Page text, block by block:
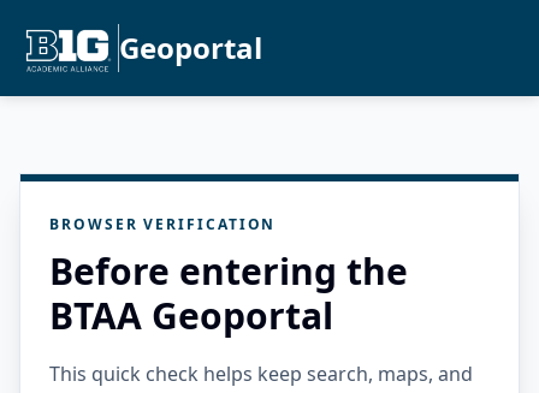
Geoportal
BROWSER VERIFICATION
Before entering the
BTAA Geoportal
This quick check helps keep search, maps, and